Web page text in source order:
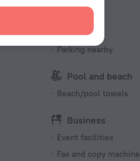
Parking
Parking nearby
Pool and beach
Beach/pool towels
Business
Event facilities
Fax and copy machine